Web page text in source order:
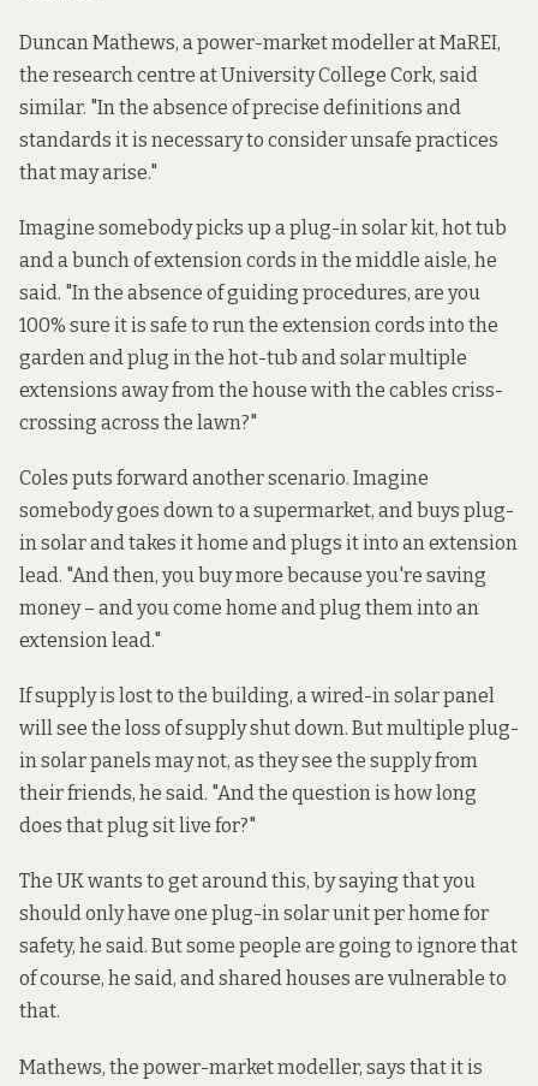
Duncan Mathews, a power-market modeller at MaREI,
the research centre at University College Cork, said
similar. "In the absence of precise definitions and
standards it is necessary to consider unsafe practices
that may arise."
Imagine somebody picks up a plug-in solar kit, hot tub
and a bunch of extension cords in the middle aisle, he
said. "In the absence of guiding procedures, are you
100% sure it is safe to run the extension cords into the
garden and plug in the hot-tub and solar multiple
extensions away from the house with the cables criss-
crossing across the lawn?"
Coles puts forward another scenario. Imagine
somebody goes down to a supermarket, and buys plug-
in solar and takes it home and plugs it into an extension
lead. "And then, you buy more because you're saving
money – and you come home and plug them into an
extension lead."
If supply is lost to the building, a wired-in solar panel
will see the loss of supply shut down. But multiple plug-
in solar panels may not, as they see the supply from
their friends, he said. "And the question is how long
does that plug sit live for?"
The UK wants to get around this, by saying that you
should only have one plug-in solar unit per home for
safety, he said. But some people are going to ignore that
of course, he said, and shared houses are vulnerable to
that.
Mathews, the power-market modeller, says that it is